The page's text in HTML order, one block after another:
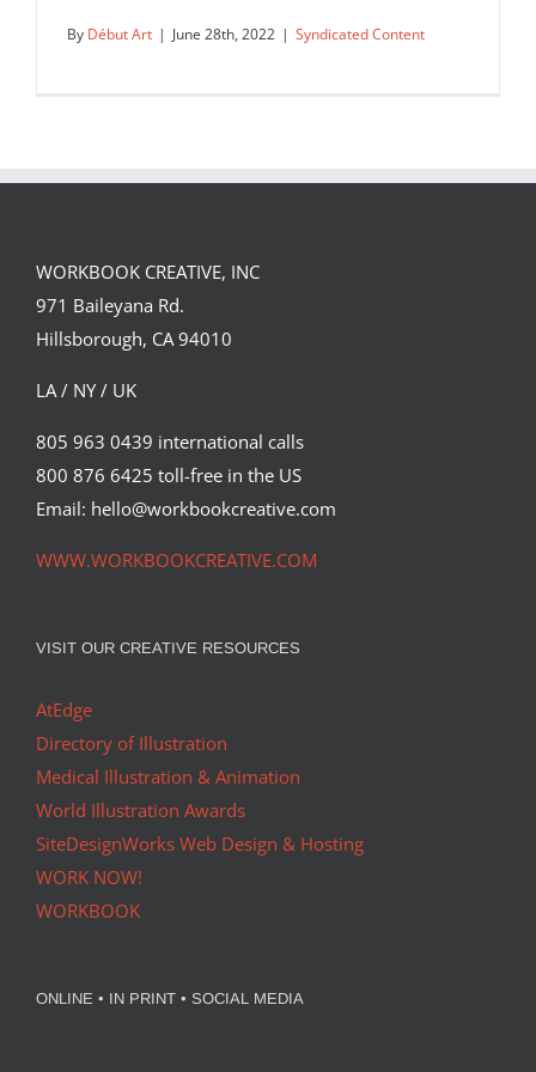
Syndicated Content
By Début Art | June 28th, 2022 | Syndicated Content
WORKBOOK CREATIVE, INC
971 Baileyana Rd.
Hillsborough, CA 94010
LA / NY / UK
805 963 0439 international calls
800 876 6425 toll-free in the US
Email: hello@workbookcreative.com
WWW.WORKBOOKCREATIVE.COM
VISIT OUR CREATIVE RESOURCES
AtEdge
Directory of Illustration
Medical Illustration & Animation
World Illustration Awards
SiteDesignWorks Web Design & Hosting
WORK NOW!
WORKBOOK
ONLINE • IN PRINT • SOCIAL MEDIA